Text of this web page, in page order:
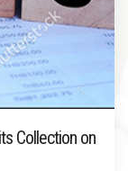
Collection on